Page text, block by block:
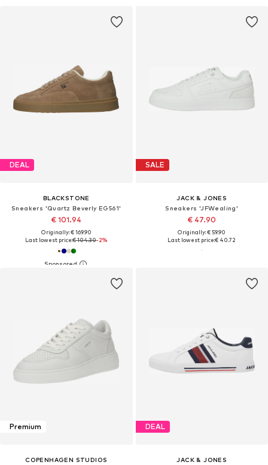
DEAL
BLACKSTONE
Sneakers 'Quartz Beverly EG561'
€ 101.94
Originally: € 169.90
Last lowest price:€ 104.30-2%
SALE
JACK & JONES
Sneakers 'JFWealing'
€ 47.90
Originally: € 59.90
Last lowest price:€ 40.72
Premium
COPENHAGEN STUDIOS
DEAL
JACK & JONES